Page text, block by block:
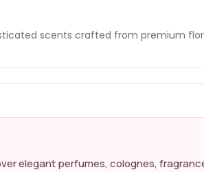
scents crafted from premium
elegant perfumes, colognes,